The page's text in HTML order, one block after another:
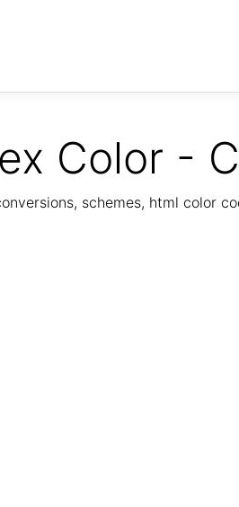
Color -
schemes, html color